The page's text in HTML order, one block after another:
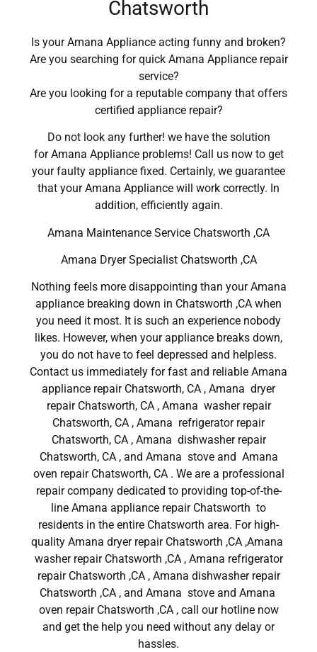
Chatsworth
Is your Amana Appliance acting funny and broken?
Are you searching for quick Amana Appliance repair
service?
Are you looking for a reputable company that offers
certified appliance repair?
Do not look any further! we have the solution
for Amana Appliance problems! Call us now to get
your faulty appliance fixed. Certainly, we guarantee
that your Amana Appliance will work correctly. In
addition, efficiently again.
Amana Maintenance Service Chatsworth ,CA
Amana Dryer Specialist Chatsworth ,CA
Nothing feels more disappointing than your Amana
appliance breaking down in Chatsworth ,CA when
you need it most. It is such an experience nobody
likes. However, when your appliance breaks down,
you do not have to feel depressed and helpless.
Contact us immediately for fast and reliable Amana
appliance repair Chatsworth, CA , Amana dryer
repair Chatsworth, CA , Amana washer repair
Chatsworth, CA , Amana refrigerator repair
Chatsworth, CA , Amana dishwasher repair
Chatsworth, CA , and Amana stove and Amana
oven repair Chatsworth, CA . We are a professional
repair company dedicated to providing top-of-the-
line Amana appliance repair Chatsworth to
residents in the entire Chatsworth area. For high-
quality Amana dryer repair Chatsworth ,CA ,Amana
washer repair Chatsworth ,CA , Amana refrigerator
repair Chatsworth ,CA , Amana dishwasher repair
Chatsworth ,CA , and Amana stove and Amana
oven repair Chatsworth ,CA , call our hotline now
and get the help you need without any delay or
hassles.